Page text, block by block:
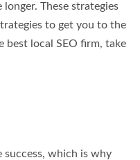
These strategies
to get you to the
best local SEO firm, take
which is why